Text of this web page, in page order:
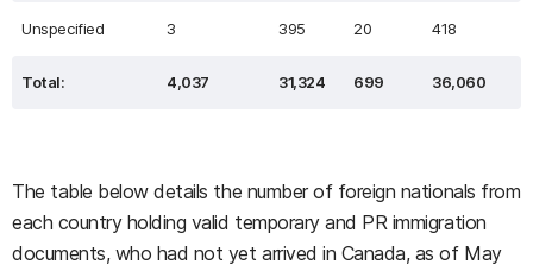
Unspecified 3 395 20 418
Total: 4,037 31,324 699 36,060
The table below details the number of foreign nationals from
each country holding valid temporary and PR immigration
documents, who had not yet arrived in Canada, as of May